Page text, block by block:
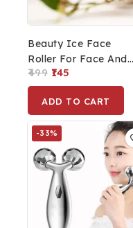
Beauty Ice Face
Roller For Face And
Eye, Glowing &
Tighten Skin Care Tool
499 145
ADD TO CART
-33%